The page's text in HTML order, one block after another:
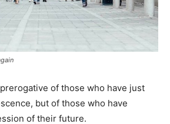
of those who have just
but of those who have
of their future.